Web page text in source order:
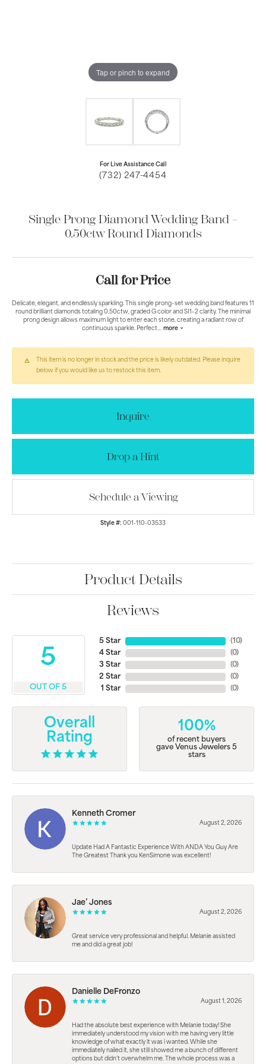
Tap or pinch to expand
For Live Assistance Call
(732) 247-4454
Single Prong Diamond Wedding Band –
0.50ctw Round Diamonds
Call for Price
Delicate, elegant, and endlessly sparkling. This single prong–set wedding band features 11
round brilliant diamonds totaling 0.50ctw, graded G color and SI1–2 clarity. The minimal
prong design allows maximum light to enter each stone, creating a radiant row of
continuous sparkle. Perfect... more
This item is no longer in stock and the price is likely outdated. Please inquire
below if you would like us to restock this item.
Inquire
Drop a Hint
Schedule a Viewing
Style #: 001-110-03533
Product Details
Reviews
5
OUT OF 5
5 Star
4 Star
3 Star
2 Star
1 Star
(10)
(0)
(0)
(0)
(0)
Overall
Rating
100%
of recent buyers
gave Venus Jewelers 5
stars
Kenneth Cromer
August 2, 2026
Update Had A Fantastic Experience With ANDA You Guy Are
The Greatest Thank you KenSimone was excellent!
Jae’ Jones
August 2, 2026
Great service very professional and helpful. Melanie assisted
me and did a great job!
Danielle DeFronzo
August 1, 2026
Had the absolute best experience with Melanie today! She
immediately understood my vision with me having very little
knowledge of what exactly it was i wanted. While she
immediately nailed it, she still showed me a bunch of different
options but didn’t overwhelm me. The whole process was a